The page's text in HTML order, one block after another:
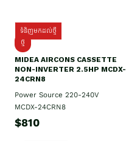
ទំនិញមកដល់ថ្មី
ថ្មី
MIDEA AIRCONS CASSETTE
NON-INVERTER 2.5HP MCDX-
24CRN8
Power Source 220-240V
MCDX-24CRN8
$810